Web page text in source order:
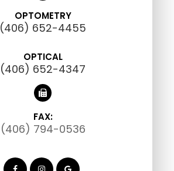
OPTOMETRY
(406) 652-4455
OPTICAL
(406) 652-4347
FAX:
(406) 794-0536